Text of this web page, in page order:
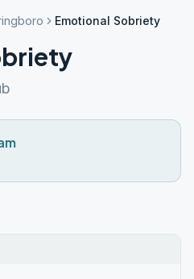
Emotional Sobriety